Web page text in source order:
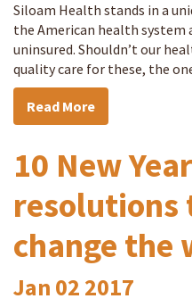
Siloam Health stands in a
the American health system
uninsured. Shouldn’t our
quality care for these, the
Read More
10 New
resolutions
change the
Jan 02 2017